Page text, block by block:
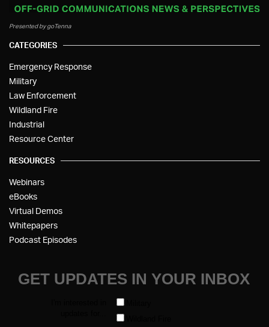
Presented by goTenna
CATEGORIES
Emergency Response
Military
Law Enforcement
Wildland Fire
Industrial
Resource Center
RESOURCES
Webinars
eBooks
Virtual Demos
Whitepapers
Podcast Episodes